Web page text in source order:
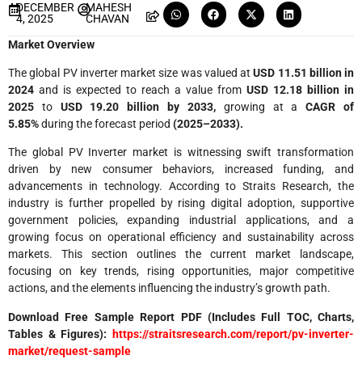
DECEMBER
4, 2025
MAHESH
CHAVAN
Market Overview
The global PV inverter market size was valued atUSD 11.51 billion in
2024 and is expected to reach a value from USD 12.18 billion in
2025 to USD 19.20 billion by 2033, growing at aCAGR of
5.85%during the forecast period (2025–2033).
The global PV Inverter market is witnessing swift transformation
driven by new consumer behaviors, increased funding, and
advancements in technology. According to Straits Research, the
industry is further propelled by rising digital adoption, supportive
government policies, expanding industrial applications, and a
growing focus on operational efficiency and sustainability across
markets. This section outlines the current market landscape,
focusing on key trends, rising opportunities, major competitive
actions, and the elements influencing the industry’s growth path.
Download Free Sample Report PDF (Includes Full TOC, Charts,
Tables & Figures):
https://straitsresearch.com/report/pv-inverter-
market/request-sample